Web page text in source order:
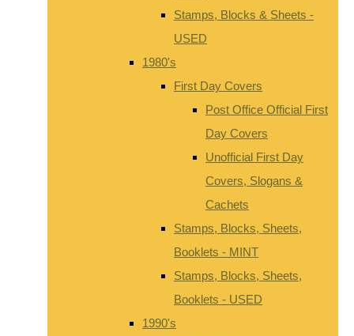
Stamps, Blocks & Sheets -
USED
1980's
First Day Covers
Post Office Official First
Day Covers
Unofficial First Day
Covers, Slogans &
Cachets
Stamps, Blocks, Sheets,
Booklets - MINT
Stamps, Blocks, Sheets,
Booklets - USED
1990's